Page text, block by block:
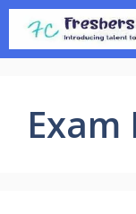
Skip
content